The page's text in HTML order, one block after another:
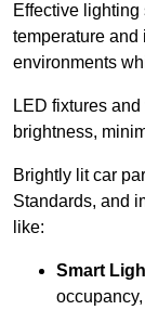
Effective
temperature and
environments
LED fixtures
brightness,
Brightly lit car
Standards, and
like:
Smart